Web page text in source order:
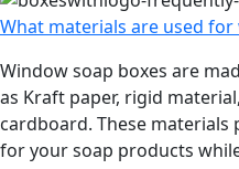
What materials are used
Window soap boxes are
as Kraft paper, rigid
cardboard. These
for your soap products